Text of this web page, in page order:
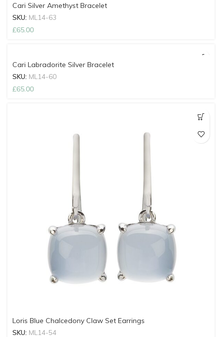
Cari Silver Amethyst Bracelet
SKU: ML14-63
£65.00
Cari Labradorite Silver Bracelet
SKU: ML14-60
£65.00
Loris Blue Chalcedony Claw Set Earrings
SKU: ML14-54